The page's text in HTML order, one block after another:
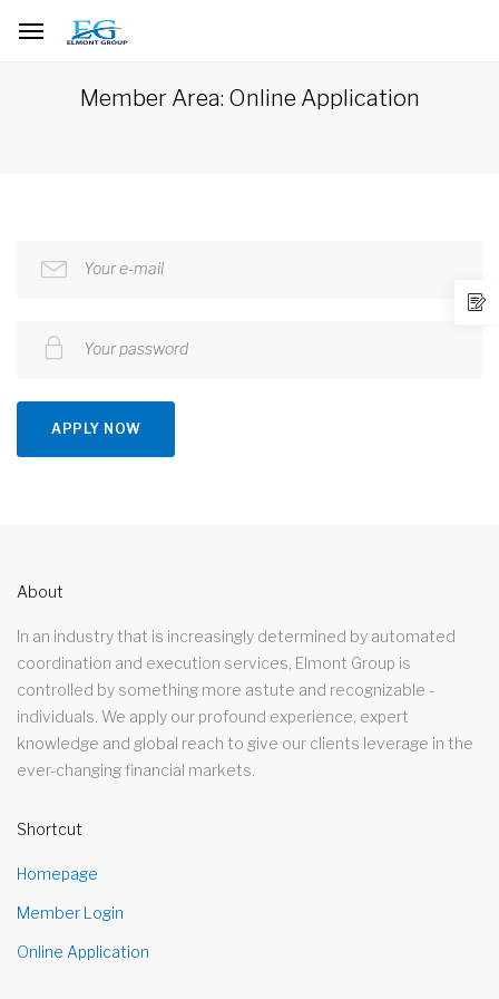
Member Area: Online Application
Your e-mail
Your password
APPLY NOW
About
In an industry that is increasingly determined by automated
coordination and execution services, Elmont Group is
controlled by something more astute and recognizable -
individuals. We apply our profound experience, expert
knowledge and global reach to give our clients leverage in the
ever-changing financial markets.
Shortcut
Homepage
Member Login
Online Application